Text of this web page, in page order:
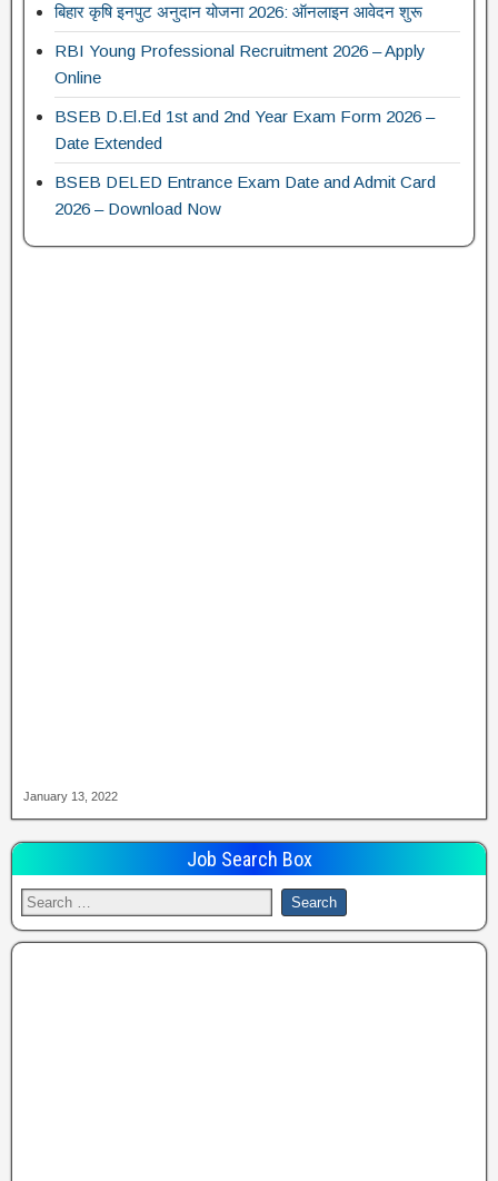
बिहार कृषि इनपुट अनुदान योजना 2026: ऑनलाइन आवेदन शुरू
RBI Young Professional Recruitment 2026 – Apply
Online
BSEB D.El.Ed 1st and 2nd Year Exam Form 2026 –
Date Extended
BSEB DELED Entrance Exam Date and Admit Card
2026 – Download Now
January 13, 2022
Job Search Box